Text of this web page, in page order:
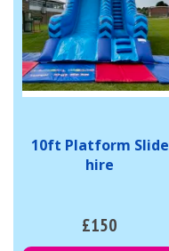
10ft Platform Slide
hire
£150